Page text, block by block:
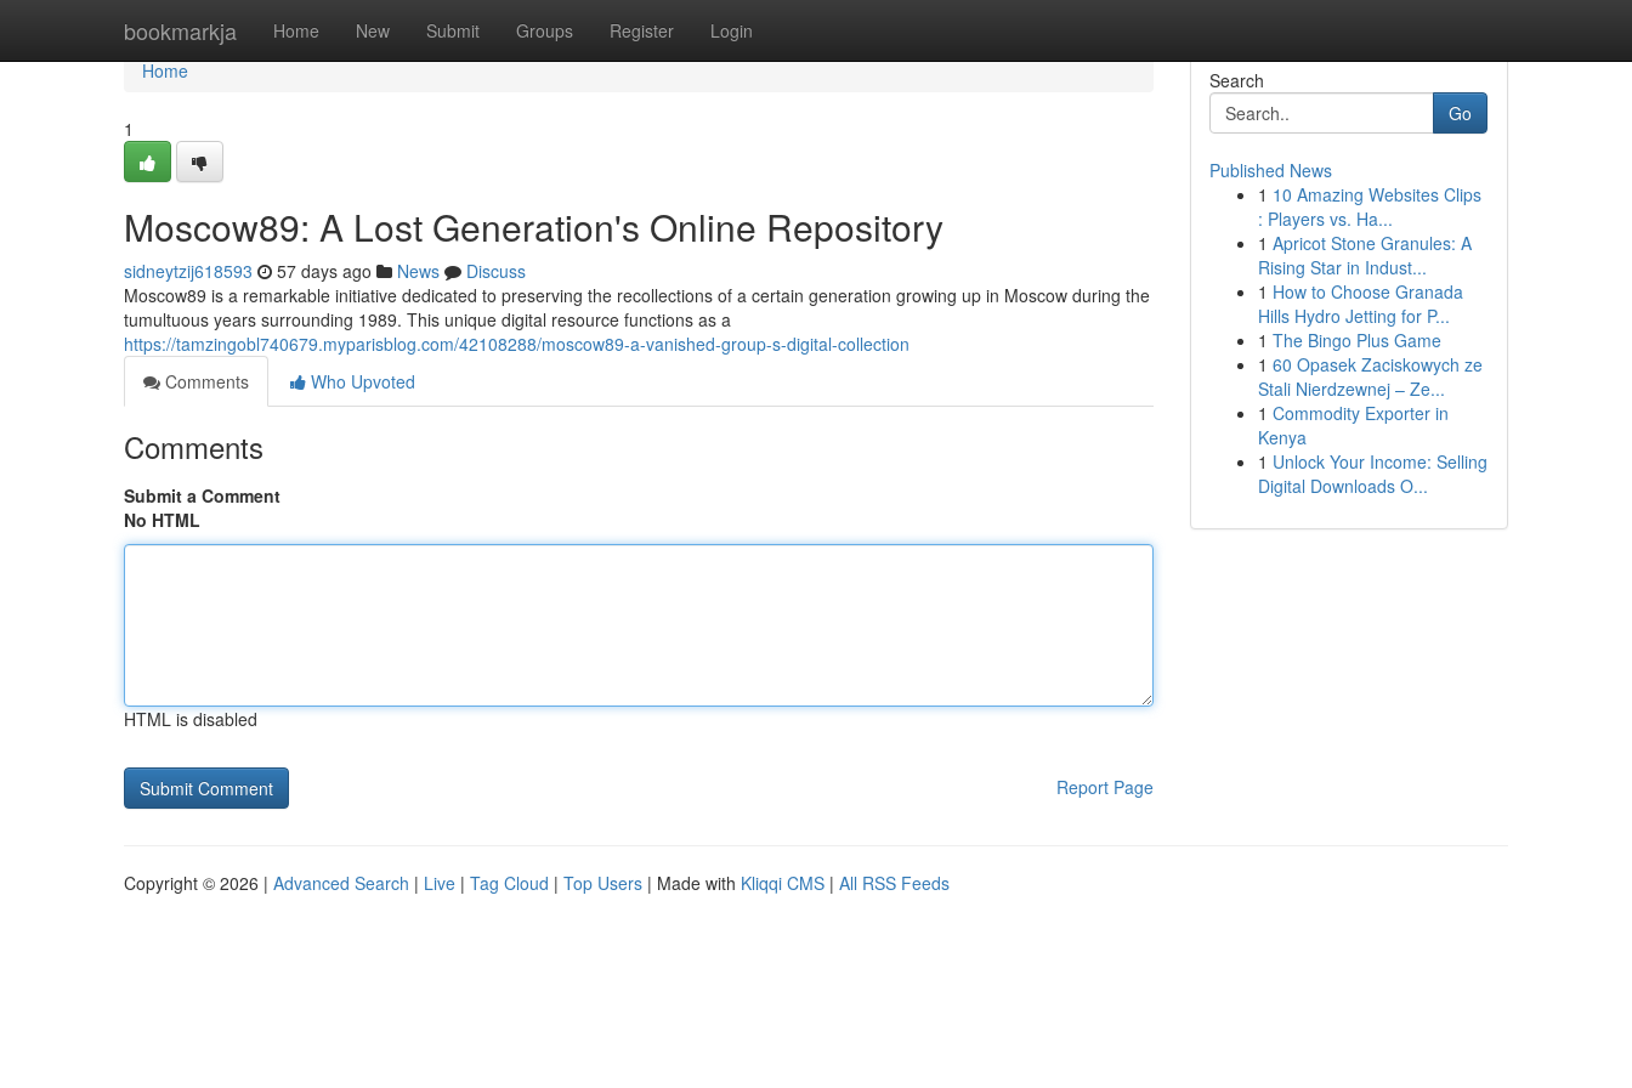
bookmarkja Home New Submit Groups Register Login
Home
Home
1
Moscow89: A Lost Generation's Online Repository
sidneytzij618593 57 days ago News
Discuss
Moscow89 is a remarkable initiative dedicated to preserving the recollections of a certain generation growing up in Moscow during the
tumultuous years surrounding 1989. This unique digital resource functions as a
https://tamzingobl740679.myparisblog.com/42108288/moscow89-a-vanished-group-s-digital-collection
Comments
Who Upvoted
Comments
Submit a Comment
No HTML
HTML is disabled
Report Page
Search
Go
Published News
1 10 Amazing Websites Clips
: Players vs. Ha...
1 Apricot Stone Granules: A
Rising Star in Indust...
1 How to Choose Granada
Hills Hydro Jetting for P...
1 The Bingo Plus Game
1 60 Opasek Zaciskowych ze
Stali Nierdzewnej – Ze...
1 Commodity Exporter in
Kenya
1 Unlock Your Income: Selling
Digital Downloads O...
Copyright © 2026 | Advanced Search | Live | Tag Cloud | Top Users | Made with Kliqqi CMS | All RSS Feeds